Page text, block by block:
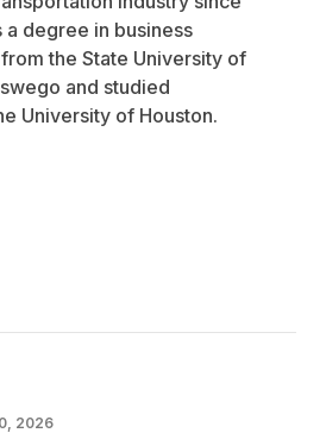
a degree in business
the State University of
and studied
University of Houston.
2026